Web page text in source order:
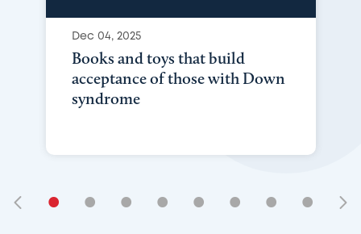
Dec 04, 2025
Books and toys that build
acceptance of those with Down
syndrome
• • • • • • • •